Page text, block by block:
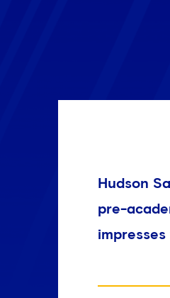
Hudson
pre-